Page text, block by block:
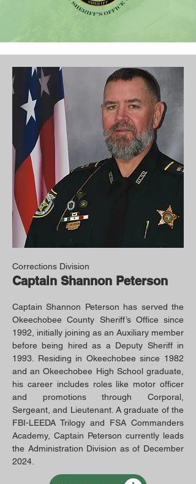
Corrections Division
Captain Shannon Peterson
Captain Shannon Peterson has served the
Okeechobee County Sheriff’s Office since
1992, initially joining as an Auxiliary member
before being hired as a Deputy Sheriff in
1993. Residing in Okeechobee since 1982
and an Okeechobee High School graduate,
his career includes roles like motor officer
and promotions through Corporal,
Sergeant, and Lieutenant. A graduate of the
FBI-LEEDA Trilogy and FSA Commanders
Academy, Captain Peterson currently leads
the Administration Division as of December
2024.